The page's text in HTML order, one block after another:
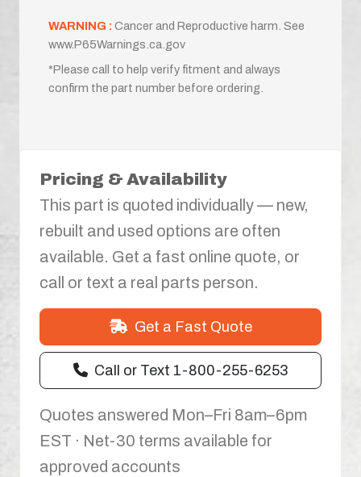
WARNING : Cancer and Reproductive harm. See
www.P65Warnings.ca.gov
*Please call to help verify fitment and always
confirm the part number before ordering.
Pricing & Availability
This part is quoted individually — new,
rebuilt and used options are often
available. Get a fast online quote, or
call or text a real parts person.
Get a Fast Quote
Call or Text 1-800-255-6253
Quotes answered Mon–Fri 8am–6pm
EST · Net-30 terms available for
approved accounts